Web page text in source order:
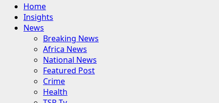
Primary
Menu
Home
Insights
News
Breaking News
Africa News
National News
Featured Post
Crime
Health